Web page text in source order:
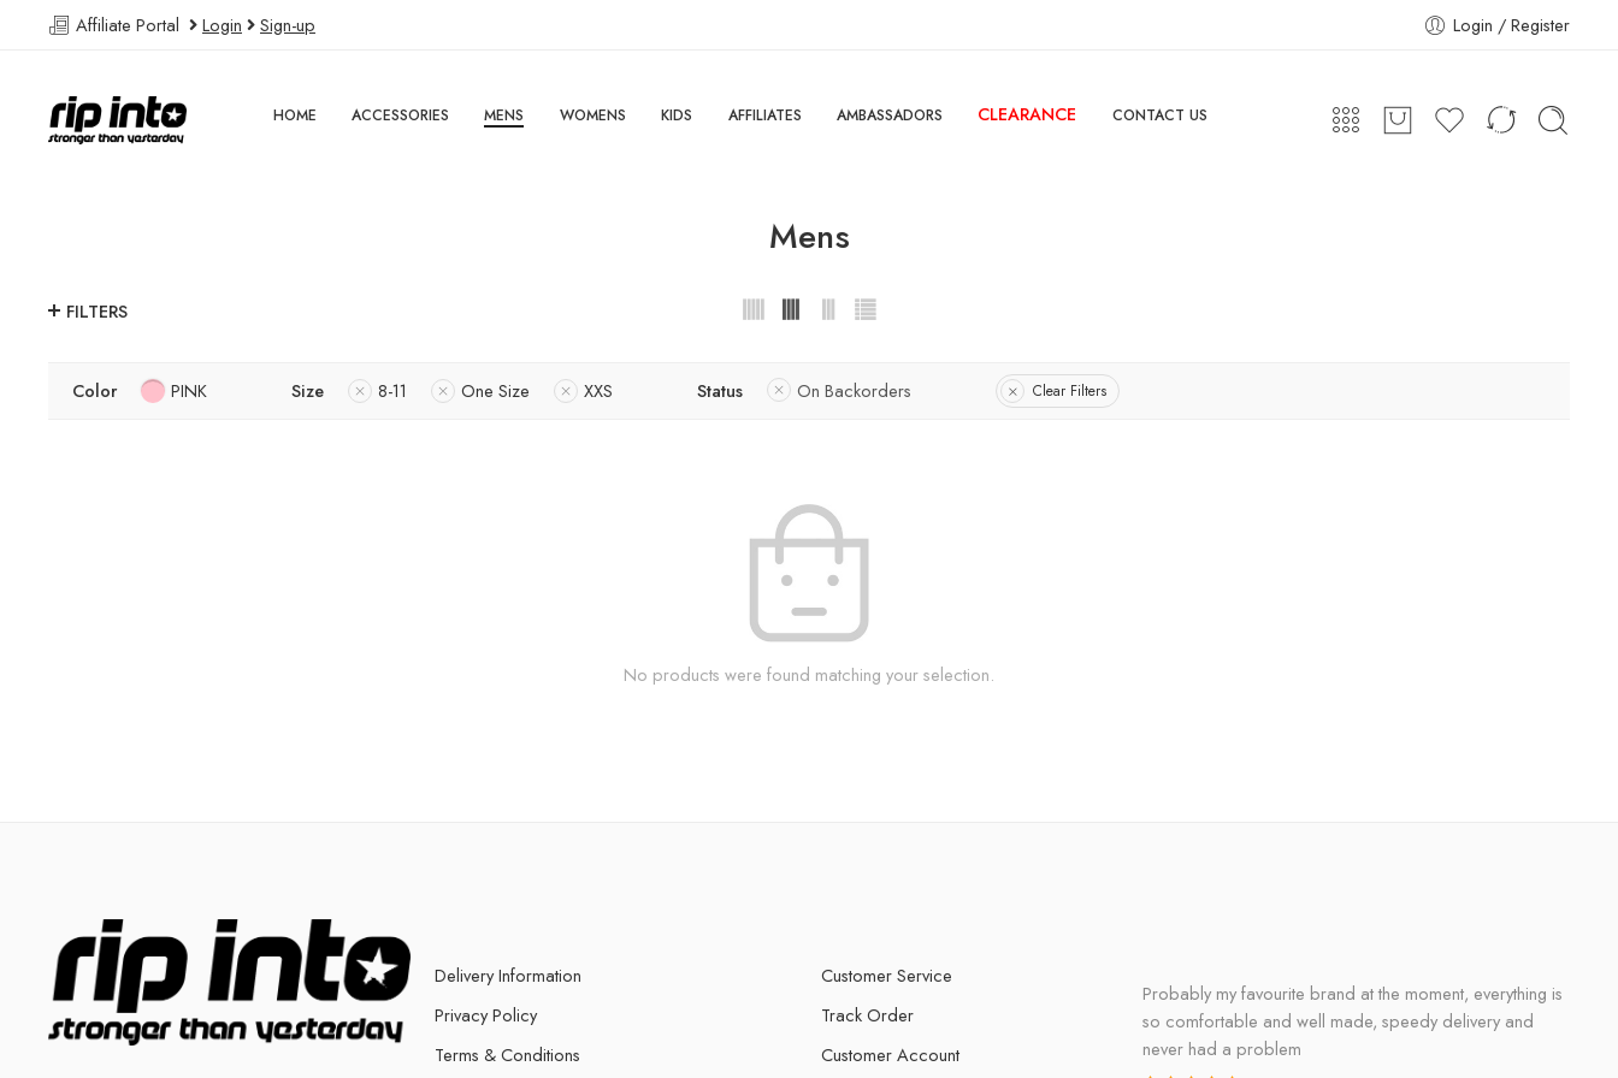
Affiliate Portal Login Sign-up Login / Register
HOME ACCESSORIES MENS WOMENS KIDS AFFILIATES AMBASSADORS CLEARANCE CONTACT US
Mens
FILTERS
Color PINK Size 8-11 One Size XXS Status On Backorders Clear Filters
No products were found matching your selection.
Delivery Information
Privacy Policy
Terms & Conditions
Customer Service
Track Order
Customer Account
Probably my favourite brand at the moment, everything is
so comfortable and well made, speedy delivery and
never had a problem